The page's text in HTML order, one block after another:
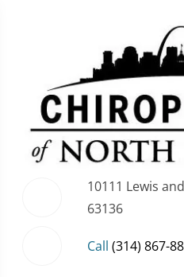
10111 Lewis
63136
Call (314) 867-